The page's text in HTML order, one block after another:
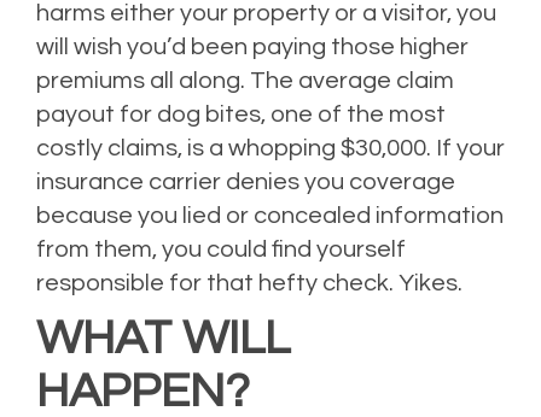
harms either your property or a visitor, you
will wish you’d been paying those higher
premiums all along. The average claim
payout for dog bites, one of the most
costly claims, is a whopping $30,000. If your
insurance carrier denies you coverage
because you lied or concealed information
from them, you could find yourself
responsible for that hefty check. Yikes.
WHAT WILL
HAPPEN?